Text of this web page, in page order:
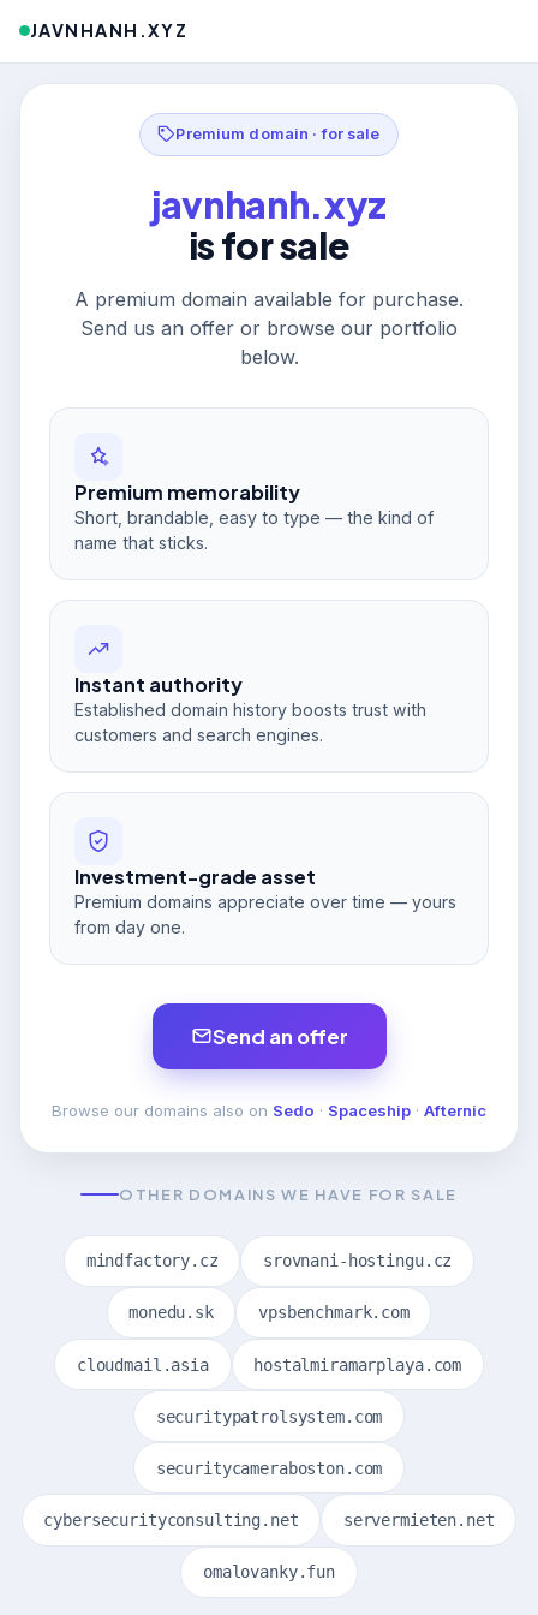
JAVNHANH.XYZ
Premium domain · for sale
javnhanh.xyz
is for sale
A premium domain available for purchase.
Send us an offer or browse our portfolio
below.
Premium memorability
Short, brandable, easy to type — the kind of
name that sticks.
Instant authority
Established domain history boosts trust with
customers and search engines.
Investment-grade asset
Premium domains appreciate over time — yours
from day one.
Send an offer
Browse our domains also on Sedo · Spaceship · Afternic
OTHER DOMAINS WE HAVE FOR SALE
mindfactory.cz srovnani-hostingu.cz
monedu.sk vpsbenchmark.com
cloudmail.asia hostalmiramarplaya.com
securitypatrolsystem.com
securitycameraboston.com
cybersecurityconsulting.net servermieten.net
omalovanky.fun